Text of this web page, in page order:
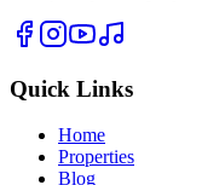
Quick Links
Home
Properties
Blog